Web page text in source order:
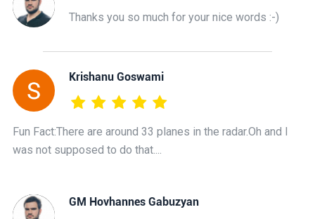
Thanks you so much for your nice words :-)
Krishanu Goswami
Fun Fact:There are around 33 planes in the radar.Oh and I
was not supposed to do that....
GM Hovhannes Gabuzyan